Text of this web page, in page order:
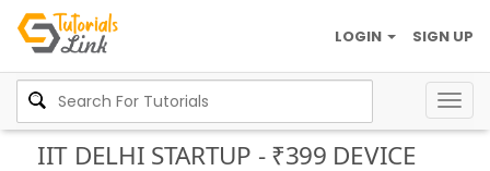
SIGN UP
LOGIN
IIT DELHI STARTUP - ₹399 DEVICE